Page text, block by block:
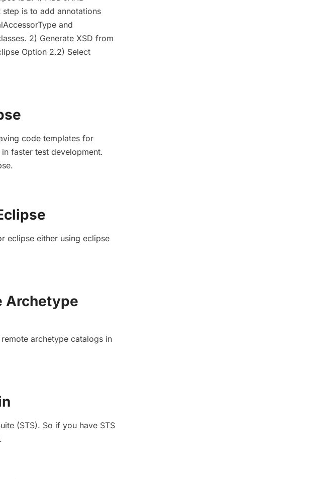
is to add annotations
and
2) Generate XSD from
Option 2.2) Select
code templates for
faster test development.
eclipse either using eclipse
Archetype
archetype catalogs in
(STS). So if you have STS